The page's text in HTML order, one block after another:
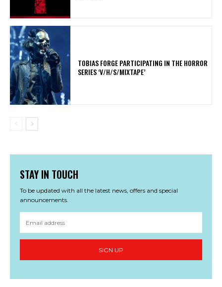
​TOBIAS FORGE PARTICIPATING IN THE HORROR
SERIES ‘V/H/S/MIXTAPE’
STAY IN TOUCH
To be updated with all the latest news, offers and special
announcements.
SIGN UP